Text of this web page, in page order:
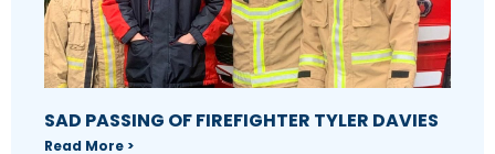
SAD PASSING OF FIREFIGHTER TYLER DAVIES
Read More >